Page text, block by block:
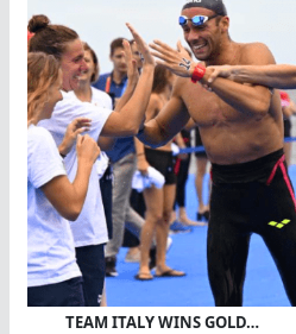
TEAM ITALY WINS GOLD…